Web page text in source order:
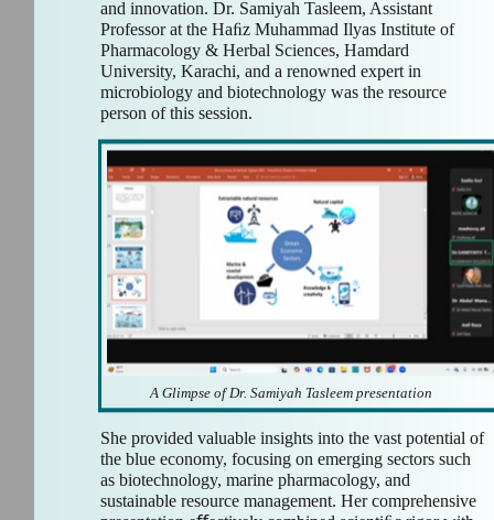
and innovation. Dr. Samiyah Tasleem, Assistant
Professor at the Haﬁz Muhammad Ilyas Institute of
Pharmacology & Herbal Sciences, Hamdard
University, Karachi, and a renowned expert in
microbiology and biotechnology was the resource
person of this session.
She provided valuable insights into the vast potential of
the blue economy, focusing on emerging sectors such
as biotechnology, marine pharmacology, and
sustainable resource management. Her comprehensive
A Glimpse of Dr. Samiyah Tasleem presentation